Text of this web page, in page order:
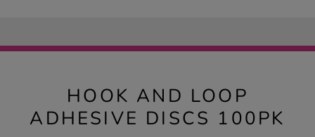
HOOK AND LOOP
ADHESIVE DISCS 100PK